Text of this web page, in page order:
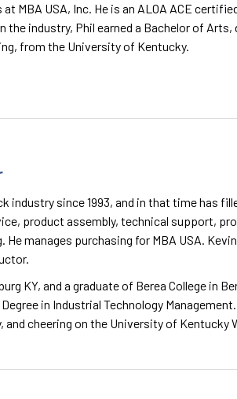
MBA USA, Inc. He is an ALOA ACE
the industry, Phil earned a Bachelor of Arts,
from the University of Kentucky.
industry since 1993, and in that time has
product assembly, technical support,
manages purchasing for MBA USA.
KY, and a graduate of Berea College in
in Industrial Technology
cheering on the University of Kentucky